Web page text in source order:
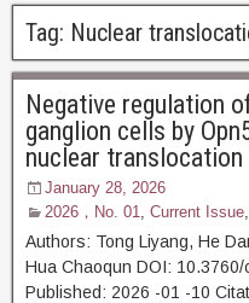
Tag: Nuclear
Negative regulation
ganglion cells by
nuclear translocation
January 28, 2026
2026，No. 01, Current Issue,
Authors: Tong Liyang, He
Hua Chaoqun DOI:
Published: 2026 -01 -10